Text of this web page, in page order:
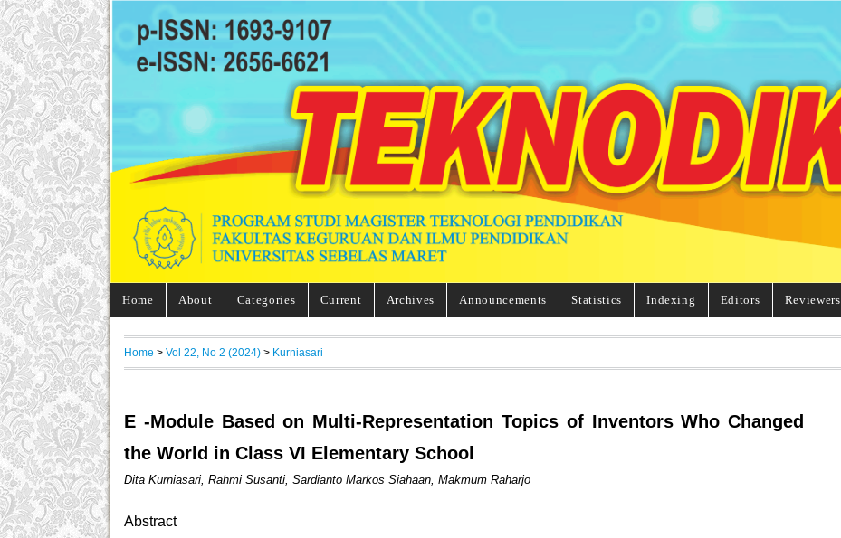
Home About Categories Current Archives Announcements Statistics Indexing Editors Reviewers
Home > Vol 22, No 2 (2024) > Kurniasari
E -Module Based on Multi-Representation Topics of Inventors Who Changed
the World in Class VI Elementary School
Dita Kurniasari, Rahmi Susanti, Sardianto Markos Siahaan, Makmum Raharjo
Abstract